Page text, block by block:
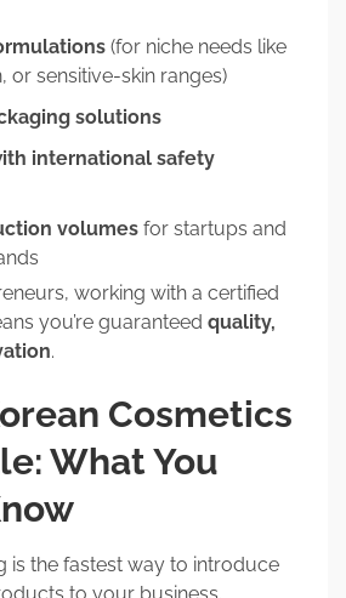
(for niche needs like
or sensitive-skin ranges)
solutions
international safety
volumes for startups and
working with a certified
you’re guaranteed quality,
.
Cosmetics
What You
is the fastest way to introduce